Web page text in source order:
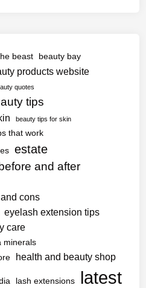
beast
beauty bay
products website
quotes
tips
beauty tips for skin
that work
estate
and after
cons
eyelash extension tips
care
minerals
health and beauty shop
lash extensions latest